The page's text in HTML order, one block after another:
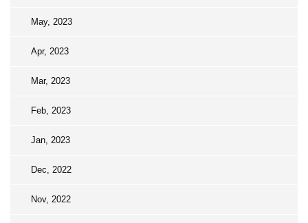
May, 2023
Apr, 2023
Mar, 2023
Feb, 2023
Jan, 2023
Dec, 2022
Nov, 2022